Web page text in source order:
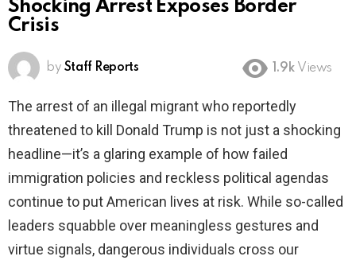
Shocking Arrest Exposes Border
Crisis
by Staff Reports 1.9k Views
The arrest of an illegal migrant who reportedly
threatened to kill Donald Trump is not just a shocking
headline—it’s a glaring example of how failed
immigration policies and reckless political agendas
continue to put American lives at risk. While so-called
leaders squabble over meaningless gestures and
virtue signals, dangerous individuals cross our